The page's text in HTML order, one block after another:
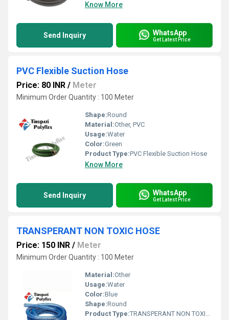
Know More
Send Inquiry WhatsApp
Get Latest Price
PVC Flexible Suction Hose
Price: 80 INR / Meter
Minimum Order Quantity : 100 Meter
Shape:Round
Material:Other, PVC
Usage:Water
Color:Green
Product Type:PVC Flexible Suction Hose
Know More
Send Inquiry WhatsApp
Get Latest Price
TRANSPERANT NON TOXIC HOSE
Price: 150 INR / Meter
Minimum Order Quantity : 100 Meter
Material:Other
Usage:Water
Color:Blue
Shape:Round
Product Type:TRANSPERANT NON TOXIC HOSE